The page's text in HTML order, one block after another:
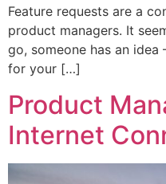
Feature requests are a
product managers. It
go, someone has an
for your […]
Product
Internet